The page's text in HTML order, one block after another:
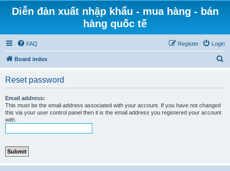
Diễn đàn xuất nhập khẩu - mua hàng - bán
hàng quốc tế
FAQ Login
Register
Board index
Reset password
Email address:
This must be the email address associated with your account. If you have not changed
this via your user control panel then it is the email address you registered your account
with.